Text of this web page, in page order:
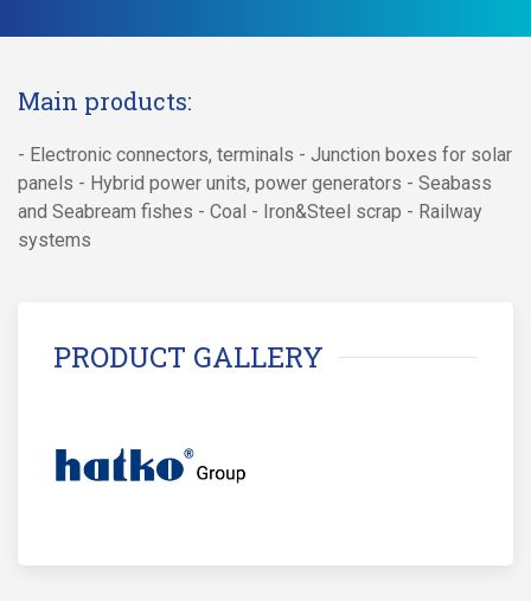
Main products:
- Electronic connectors, terminals - Junction boxes for solar
panels - Hybrid power units, power generators - Seabass
and Seabream fishes - Coal - Iron&Steel scrap - Railway
systems
PRODUCT GALLERY